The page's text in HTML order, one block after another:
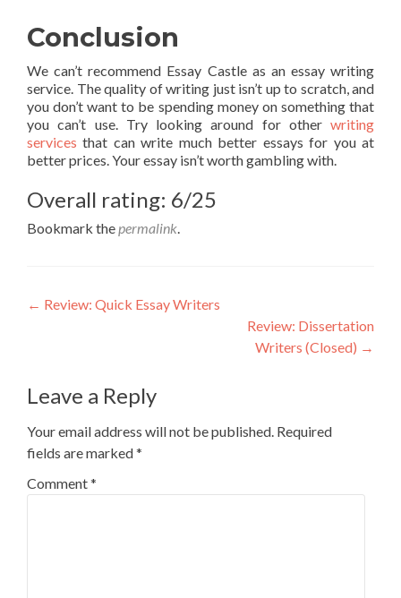
Conclusion
We can’t recommend Essay Castle as an essay writing
service. The quality of writing just isn’t up to scratch, and
you don’t want to be spending money on something that
you can’t use. Try looking around for other writing
services that can write much better essays for you at
better prices. Your essay isn’t worth gambling with.
Overall rating: 6/25
Bookmark thepermalink.
Post
← Review: Quick Essay Writers
Review: Dissertation
Writers (Closed) →
Leave a Reply
Your email address will not be published. Required
fields are marked*
Comment*